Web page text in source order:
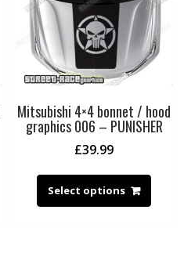
Mitsubishi 4×4 bonnet / hood
graphics 006 – PUNISHER
£39.99
Select options